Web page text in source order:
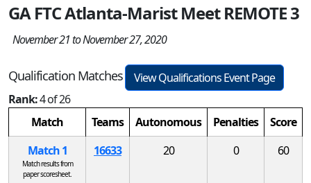
GA FTC Atlanta-Marist Meet REMOTE 3
November 21 to November 27, 2020
Qualification Matches
View Qualifications Event Page
Rank:4 of 26
Match
Teams Autonomous Penalties
Score
Match 1
Match results from
paper scoresheet.
16633 20 0 60